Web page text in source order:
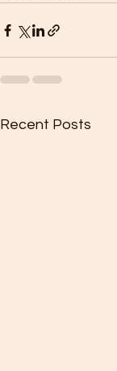
Recent Posts